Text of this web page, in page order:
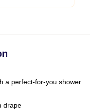
a perfect-for-you shower
drape